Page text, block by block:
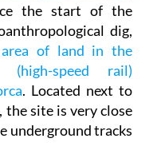
the start of the
dig,
of land in the
speed rail)
. Located next to
site is very close
underground tracks